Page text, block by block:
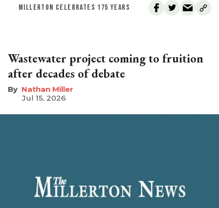
MILLERTON CELEBRATES 175 YEARS
Wastewater project coming to fruition
after decades of debate
Nathan Miller
Jul 15, 2026